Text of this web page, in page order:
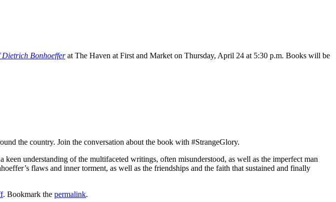
Bonhoefferat The Haven at First and Market on Thursday, April 24 at 5:30 p.m. Books will be
the country. Join the conversation about the book with #StrangeGlory.
understanding of the multifaceted writings, often misunderstood, as well as the imperfect man
flaws and inner torment, as well as the friendships and the faith that sustained and finally
. Bookmark the permalink.